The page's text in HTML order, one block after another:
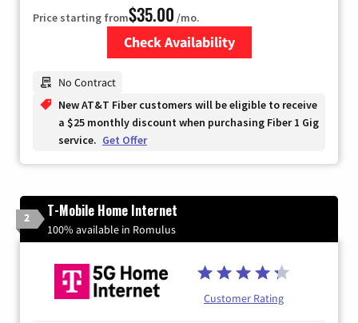
Price starting from$35.00 /mo.
Check Availability
No Contract
New AT&T Fiber customers will be eligible to receive
a $25 monthly discount when purchasing Fiber 1 Gig
service. Get Offer
2 T-Mobile Home Internet
100% available in Romulus
Customer Rating